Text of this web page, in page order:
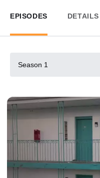
EPISODES DETAILS
Season 1